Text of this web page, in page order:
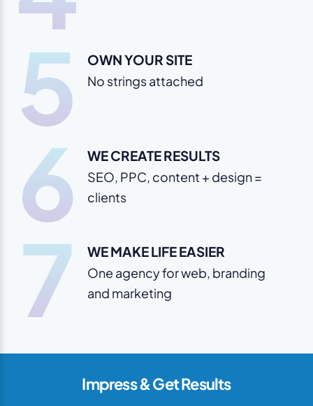
5 OWN YOUR SITE
No strings attached
6 WE CREATE RESULTS
SEO, PPC, content + design =
clients
7 WE MAKE LIFE EASIER
One agency for web, branding
and marketing
Impress & Get Results